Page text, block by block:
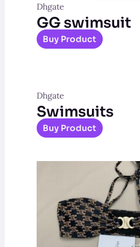
Dhgate
GG swimsuit
Buy Product
Dhgate
Swimsuits
Buy Product